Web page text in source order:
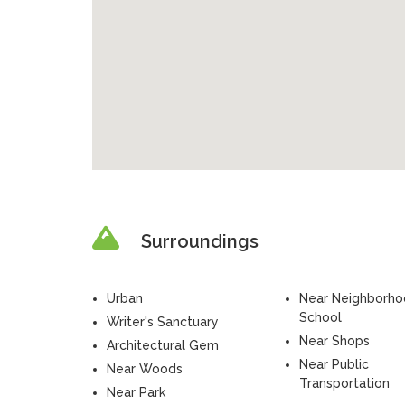
Surroundings
Urban
Writer's Sanctuary
Architectural Gem
Near Woods
Near Park
Near
School
Near Shops
Near Public
Transportation